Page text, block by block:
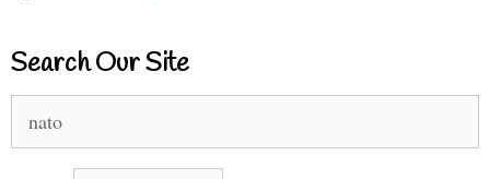
Search Our Site
for: